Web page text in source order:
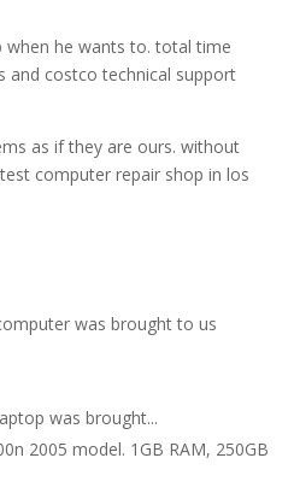
he wants to. total time
and costco technical support
as if they are ours. without
computer repair shop in los
was brought to us
was brought...
2005 model. 1GB RAM, 250GB